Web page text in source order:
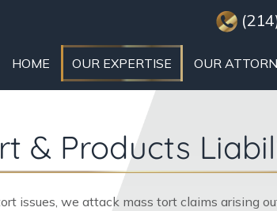
HOME OUR EXPERTISE OUR
& Products
issues, we attack mass tort claims arising